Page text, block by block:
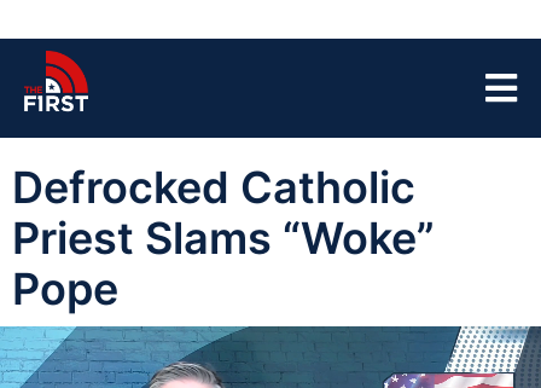
Defrocked Catholic
Priest Slams “Woke”
Pope